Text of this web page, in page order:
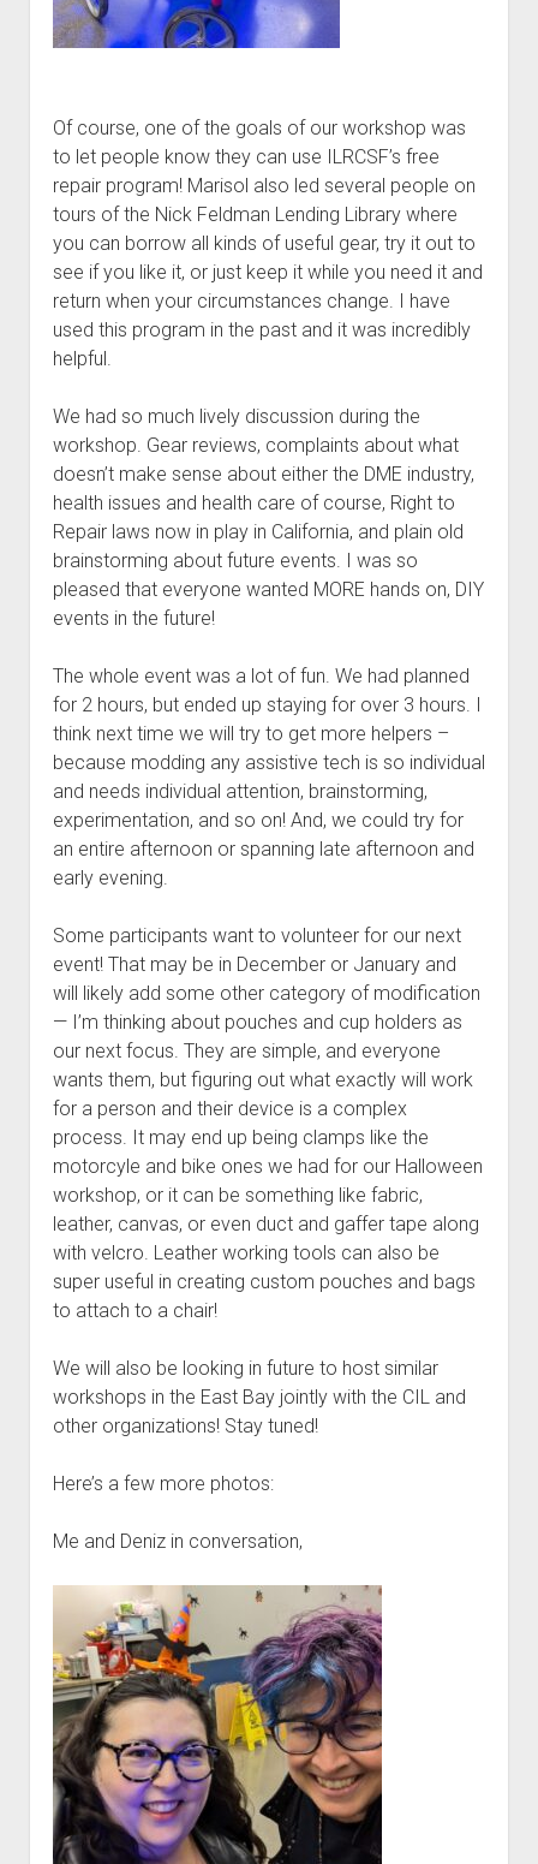
Of course, one of the goals of our workshop was
to let people know they can use ILRCSF’s free
repair program! Marisol also led several people on
tours of the Nick Feldman Lending Library where
you can borrow all kinds of useful gear, try it out to
see if you like it, or just keep it while you need it and
return when your circumstances change. I have
used this program in the past and it was incredibly
helpful.
We had so much lively discussion during the
workshop. Gear reviews, complaints about what
doesn’t make sense about either the DME industry,
health issues and health care of course, Right to
Repair laws now in play in California, and plain old
brainstorming about future events. I was so
pleased that everyone wanted MORE hands on, DIY
events in the future!
The whole event was a lot of fun. We had planned
for 2 hours, but ended up staying for over 3 hours. I
think next time we will try to get more helpers –
because modding any assistive tech is so individual
and needs individual attention, brainstorming,
experimentation, and so on! And, we could try for
an entire afternoon or spanning late afternoon and
early evening.
Some participants want to volunteer for our next
event! That may be in December or January and
will likely add some other category of modification
— I’m thinking about pouches and cup holders as
our next focus. They are simple, and everyone
wants them, but figuring out what exactly will work
for a person and their device is a complex
process. It may end up being clamps like the
motorcyle and bike ones we had for our Halloween
workshop, or it can be something like fabric,
leather, canvas, or even duct and gaffer tape along
with velcro. Leather working tools can also be
super useful in creating custom pouches and bags
to attach to a chair!
We will also be looking in future to host similar
workshops in the East Bay jointly with the CIL and
other organizations! Stay tuned!
Here’s a few more photos:
Me and Deniz in conversation,